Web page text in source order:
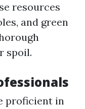
resources
and green
spoil.
proficient in